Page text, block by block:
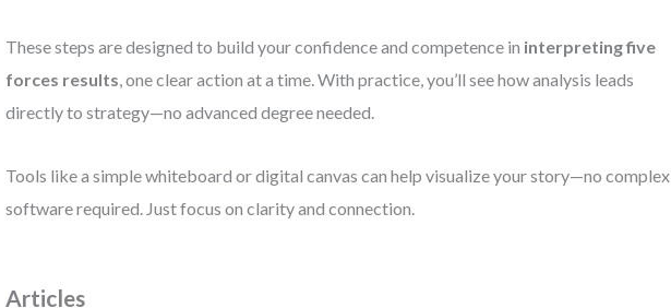
These steps are designed to build your confidence and competence in interpreting five
forces results, one clear action at a time. With practice, you’ll see how analysis leads
directly to strategy—no advanced degree needed.
Tools like a simple whiteboard or digital canvas can help visualize your story—no complex
software required. Just focus on clarity and connection.
Articles